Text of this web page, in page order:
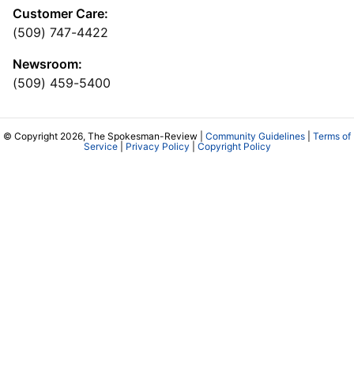
Customer Care:
(509) 747-4422
Newsroom:
(509) 459-5400
© Copyright 2026, The Spokesman-Review | Community Guidelines
Terms of
Service| Privacy Policy Copyright Policy